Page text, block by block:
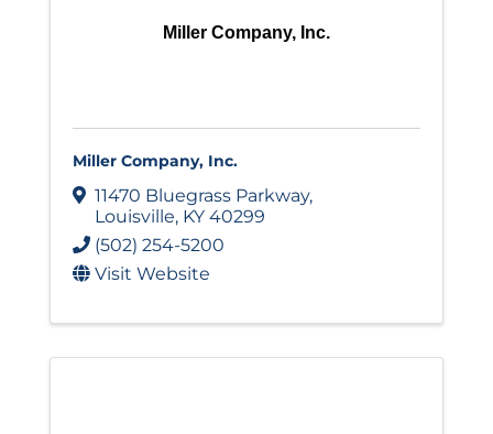
Miller Company, Inc.
Miller Company, Inc.
11470 Bluegrass Parkway,
Louisville, KY 40299
(502) 254-5200
Visit Website